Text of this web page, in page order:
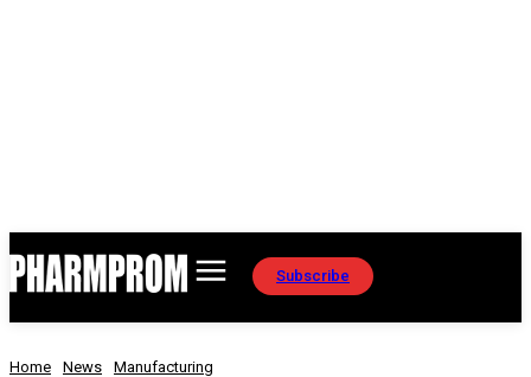
Subscribe
Home News Manufacturing